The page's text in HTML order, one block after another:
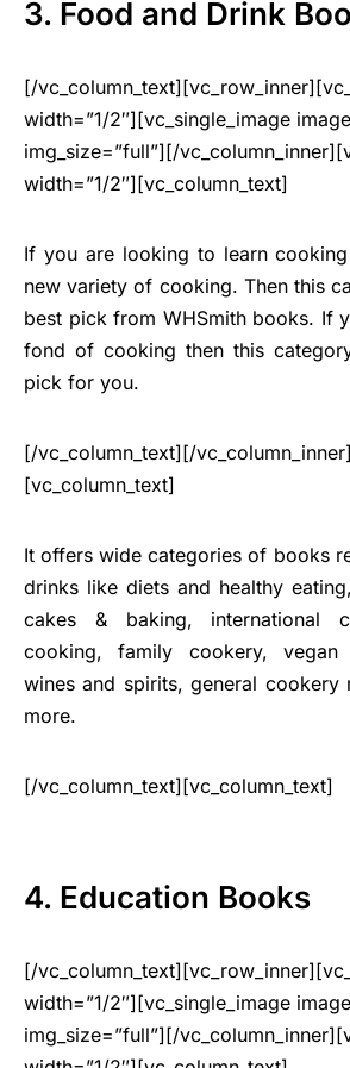
3. Food and Drink
[/
width=”1/2″][vc_single_image
img_size=”full”][/
width=”1/2″][vc_column_text]
If you are looking to learn
new variety of cooking. Then this
best pick from WHSmith books. If
fond of cooking then this
pick for you.
[/vc_column_text][/
[vc_column_text]
It offers wide categories of books
drinks like diets and healthy
cakes & baking, international
cooking, family cookery, vegan
wines and spirits, general cookery
more.
[/vc_column_text][vc_column_text]
4. Education Books
[/
width=”1/2″][vc_single_image
img_size=”full”][/